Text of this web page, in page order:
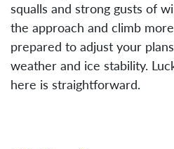
squalls and strong gusts of
the approach and climb
prepared to adjust your
weather and ice stability.
here is straightforward.